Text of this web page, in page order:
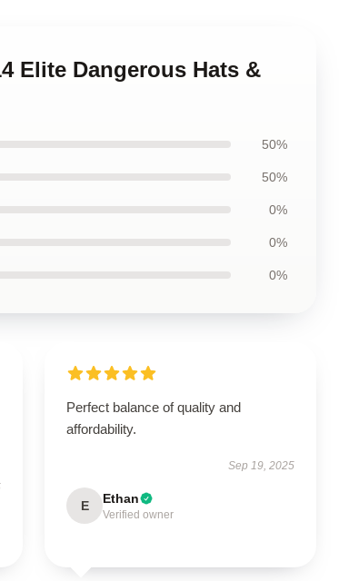
Elite Dangerous Hats &
50%
50%
0%
0%
0%
Perfect balance of quality and
affordability.
Sep 19, 2025
E Ethan
Verified owner